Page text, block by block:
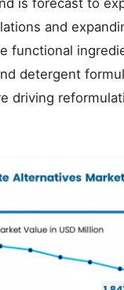
is forecast to
and
functional
detergent
driving